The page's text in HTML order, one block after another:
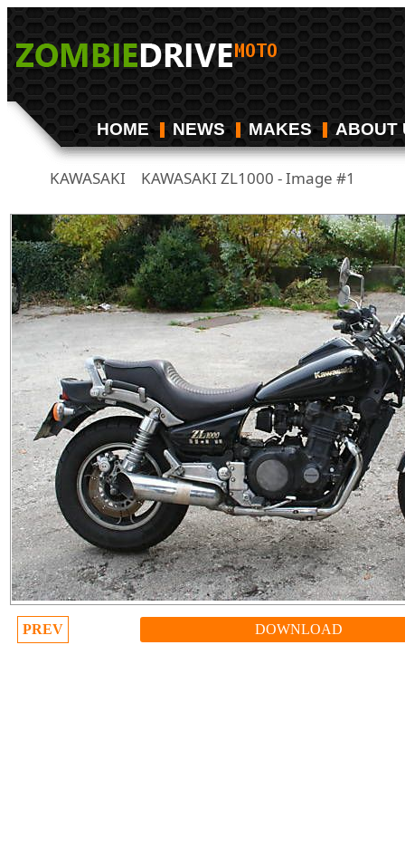
HOME NEWS MAKES ABOUT
KAWASAKI KAWASAKI ZL1000 - Image #1
PREV DOWNLOAD